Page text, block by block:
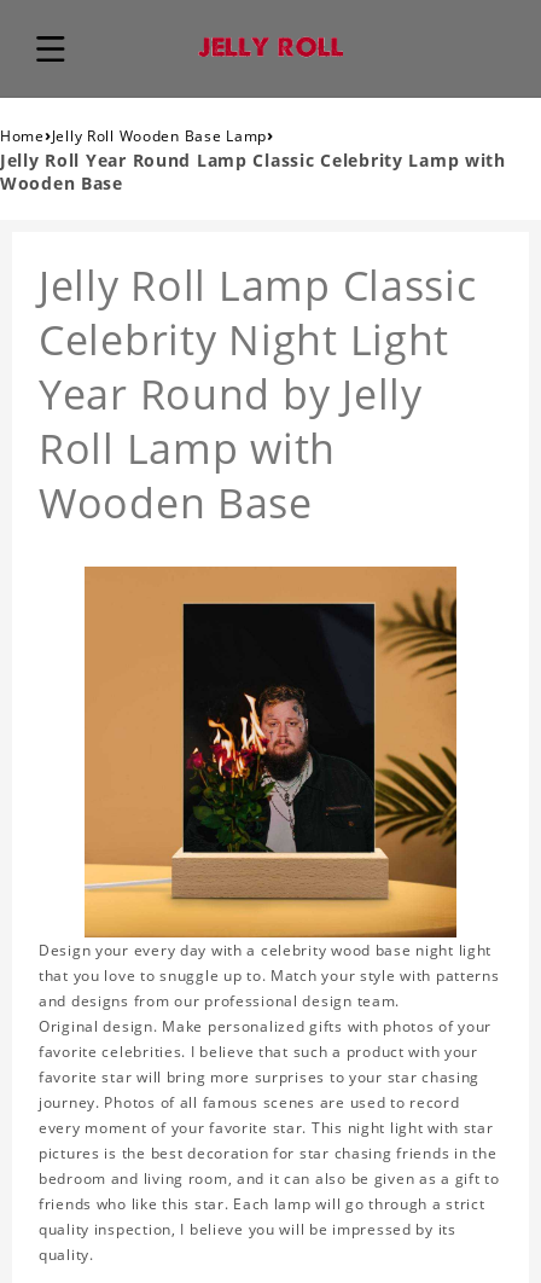
Home›Jelly Roll Wooden Base Lamp›
Jelly Roll Year Round Lamp Classic Celebrity Lamp with
Wooden Base
Jelly Roll Lamp Classic
Celebrity Night Light
Year Round by Jelly
Roll Lamp with
Wooden Base
Design your every day with a celebrity wood base night light
that you love to snuggle up to. Match your style with patterns
and designs from our professional design team.
Original design. Make personalized gifts with photos of your
favorite celebrities. I believe that such a product with your
favorite star will bring more surprises to your star chasing
journey. Photos of all famous scenes are used to record
every moment of your favorite star. This night light with star
pictures is the best decoration for star chasing friends in the
bedroom and living room, and it can also be given as a gift to
friends who like this star. Each lamp will go through a strict
quality inspection, I believe you will be impressed by its
quality.